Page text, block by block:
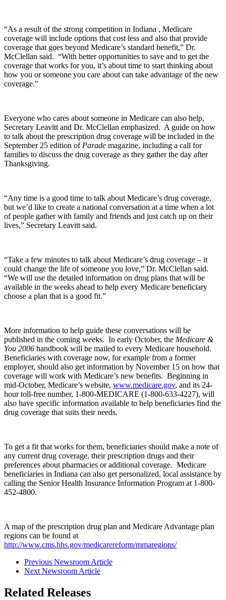
“As a result of the strong competition in Indiana , Medicare
coverage will include options that cost less and also that provide
coverage that goes beyond Medicare’s standard benefit,” Dr.
McClellan said. “With better opportunities to save and to get the
coverage that works for you, it’s about time to start thinking about
how you or someone you care about can take advantage of the new
coverage.”
Everyone who cares about someone in Medicare can also help,
Secretary Leavitt and Dr. McClellan emphasized. A guide on how
to talk about the prescription drug coverage will be included in the
September 25 edition of Parade magazine, including a call for
families to discuss the drug coverage as they gather the day after
Thanksgiving.
“Any time is a good time to talk about Medicare’s drug coverage,
but we’d like to create a national conversation at a time when a lot
of people gather with family and friends and just catch up on their
lives,” Secretary Leavitt said.
“Take a few minutes to talk about Medicare’s drug coverage – it
could change the life of someone you love,” Dr. McClellan said.
“We will use the detailed information on drug plans that will be
available in the weeks ahead to help every Medicare beneficiary
choose a plan that is a good fit.”
More information to help guide these conversations will be
published in the coming weeks. In early October, the Medicare &
You 2006 handbook will be mailed to every Medicare household.
Beneficiaries with coverage now, for example from a former
employer, should also get information by November 15 on how that
coverage will work with Medicare’s new benefits. Beginning in
mid-October, Medicare’s website, www.medicare.gov, and its 24-
hour toll-free number, 1-800-MEDICARE (1-800-633-4227), will
also have specific information available to help beneficiaries find the
drug coverage that suits their needs.
To get a fit that works for them, beneficiaries should make a note of
any current drug coverage, their prescription drugs and their
preferences about pharmacies or additional coverage. Medicare
beneficiaries in Indiana can also get personalized, local assistance by
calling the Senior Health Insurance Information Program at 1-800-
452-4800.
A map of the prescription drug plan and Medicare Advantage plan
regions can be found at
http://www.cms.hhs.gov/medicarereform/mmaregions/
Previous Newsroom Article
Next Newsroom Article
Related Releases